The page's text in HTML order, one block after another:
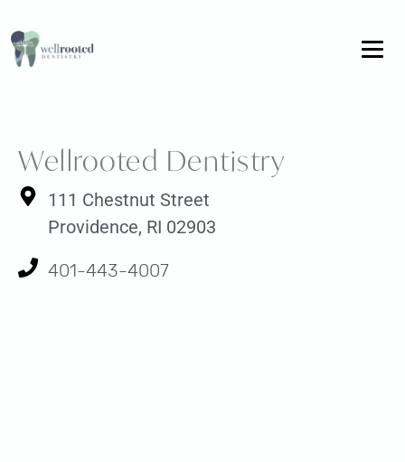
Wellrooted Dentistry
111 Chestnut Street
Providence, RI 02903
401-443-4007